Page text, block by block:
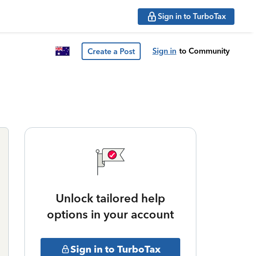
Sign in to TurboTax
Create a Post Sign in to Community
Unlock tailored help
options in your account
Sign in to TurboTax